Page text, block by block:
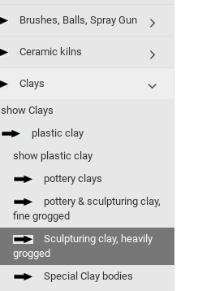
Brushes, Balls, Spray Gun
Ceramic kilns
Clays
show Clays
plastic clay
show plastic clay
pottery clays
pottery & sculpturing clay,
fine grogged
Sculpturing clay, heavily
grogged
Special Clay bodies